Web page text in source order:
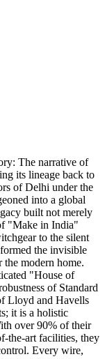
The narrative of
its lineage back to
of Delhi under the
into a global
built not merely
"Make in India"
to the silent
the invisible
modern home.
"House of
of Standard
Lloyd and Havells
it is a holistic
over 90% of their
the-art facilities, they
Every wire,